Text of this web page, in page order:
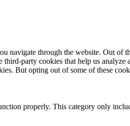
through the website. Out of
party cookies that help us
But opting out of some of these
properly. This category only